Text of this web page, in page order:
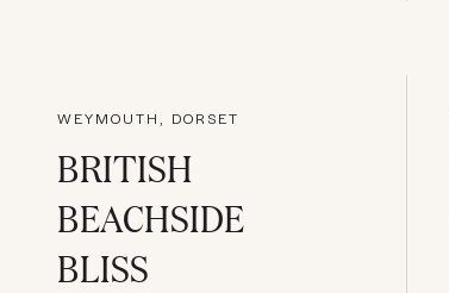
WEYMOUTH, DORSET
BRITISH
BEACHSIDE
BLISS